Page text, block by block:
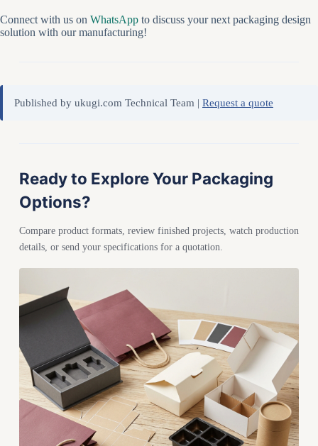
Connect with us on WhatsApp to discuss your next packaging design
solution with our manufacturing!
Published by ukugi.com Technical Team | Request a quote
Ready to Explore Your Packaging
Options?
Compare product formats, review finished projects, watch production
details, or send your specifications for a quotation.